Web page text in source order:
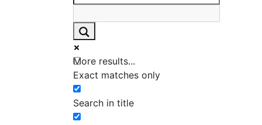
More results...
Exact matches only
Search in title